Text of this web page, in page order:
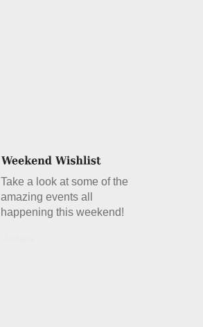
Take a look at some of the
amazing events all
happening this weekend!